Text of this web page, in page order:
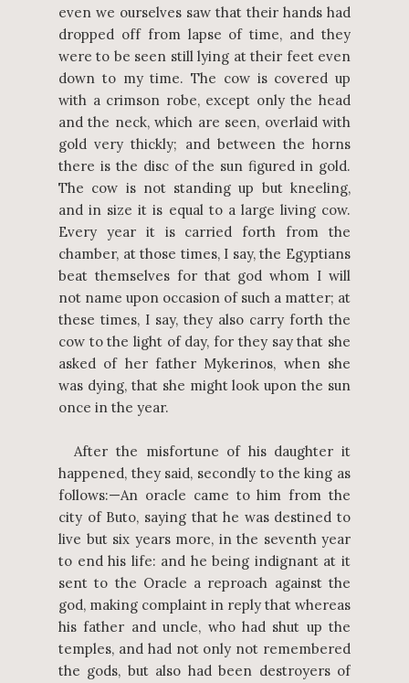
even we ourselves saw that their hands had
dropped off from lapse of time, and they
were to be seen still lying at their feet even
down to my time. The cow is covered up
with a crimson robe, except only the head
and the neck, which are seen, overlaid with
gold very thickly; and between the horns
there is the disc of the sun figured in gold.
The cow is not standing up but kneeling,
and in size it is equal to a large living cow.
Every year it is carried forth from the
chamber, at those times, I say, the Egyptians
beat themselves for that god whom I will
not name upon occasion of such a matter; at
these times, I say, they also carry forth the
cow to the light of day, for they say that she
asked of her father Mykerinos, when she
was dying, that she might look upon the sun
once in the year.
After the misfortune of his daughter it
happened, they said, secondly to the king as
follows:—An oracle came to him from the
city of Buto, saying that he was destined to
live but six years more, in the seventh year
to end his life: and he being indignant at it
sent to the Oracle a reproach against the
god, making complaint in reply that whereas
his father and uncle, who had shut up the
temples, and had not only not remembered
the gods, but also had been destroyers of